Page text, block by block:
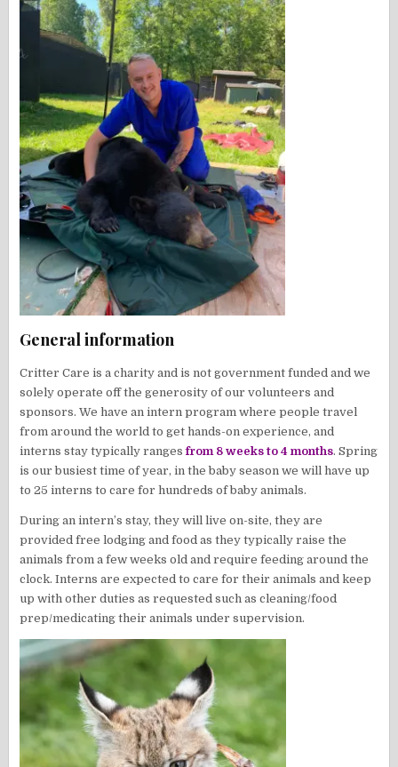
General information
Critter Care is a charity and is not government funded and we
solely operate off the generosity of our volunteers and
sponsors. We have an intern program where people travel
from around the world to get hands-on experience, and
interns stay typically rangesfrom 8 weeks to 4 months. Spring
is our busiest time of year, in the baby season we will have up
to 25 interns to care for hundreds of baby animals.
During an intern’s stay, they will live on-site, they are
provided free lodging and food as they typically raise the
animals from a few weeks old and require feeding around the
clock. Interns are expected to care for their animals and keep
up with other duties as requested such as cleaning/food
prep/medicating their animals under supervision.